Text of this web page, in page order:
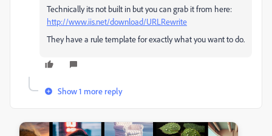
Technically its not built in but you can grab it from here:
http://www.iis.net/download/URLRewrite
They have a rule template for exactly what you want to do.
Show 1 more reply